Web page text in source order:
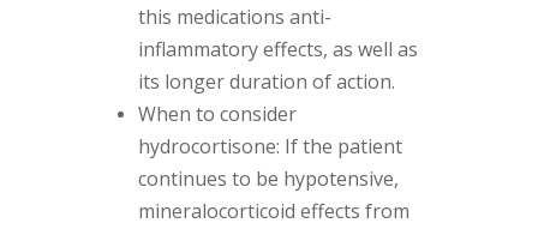
this medications anti-
inflammatory effects, as well as
its longer duration of action.
When to consider
hydrocortisone: If the patient
continues to be hypotensive,
mineralocorticoid effects from